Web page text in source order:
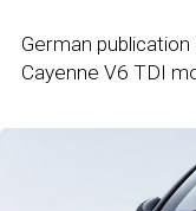
German
Cayenne V6 TDI